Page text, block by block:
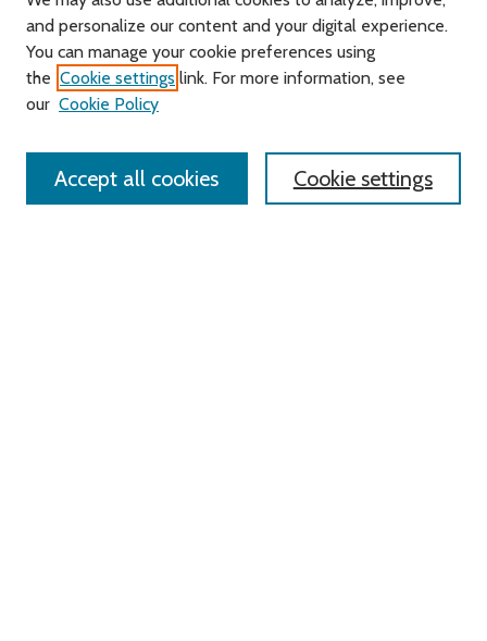
Search
Enter search terms:
and personalize our content and your digital experience.
You can manage your cookie preferences using
the Cookie settings link. For more information, see
our Cookie Policy
Cookie settings
Accept all cookies